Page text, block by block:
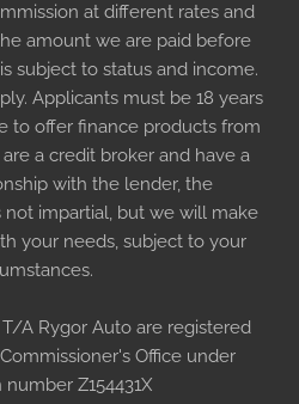
at different rates and
amount we are paid before
subject to status and income.
Applicants must be 18 years
to offer finance products from
a credit broker and have a
with the lender, the
impartial, but we will make
your needs, subject to your
A Rygor Auto are registered
Office under
Z154431X